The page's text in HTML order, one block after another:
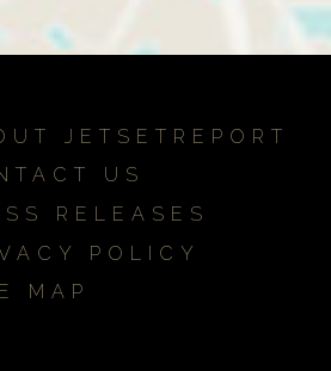
JETSETREPORT
US
RELEASES
POLICY
MAP